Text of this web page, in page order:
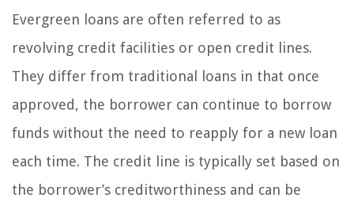
Evergreen loans are often referred to as
revolving credit facilities or open credit lines.
They differ from traditional loans in that once
approved, the borrower can continue to borrow
funds without the need to reapply for a new loan
each time. The credit line is typically set based on
the borrower’s creditworthiness and can be